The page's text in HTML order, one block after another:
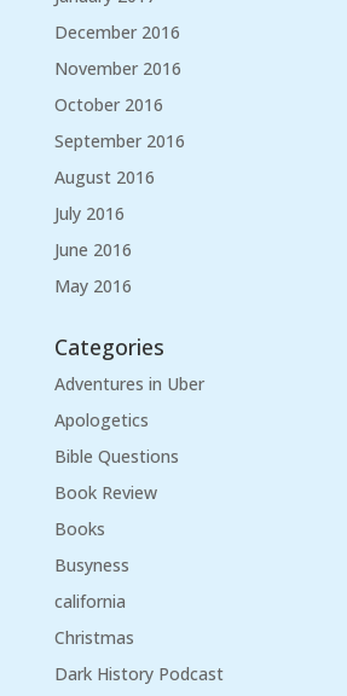
December 2016
November 2016
October 2016
September 2016
August 2016
July 2016
June 2016
May 2016
Categories
Adventures in Uber
Apologetics
Bible Questions
Book Review
Books
Busyness
california
Christmas
Dark History Podcast